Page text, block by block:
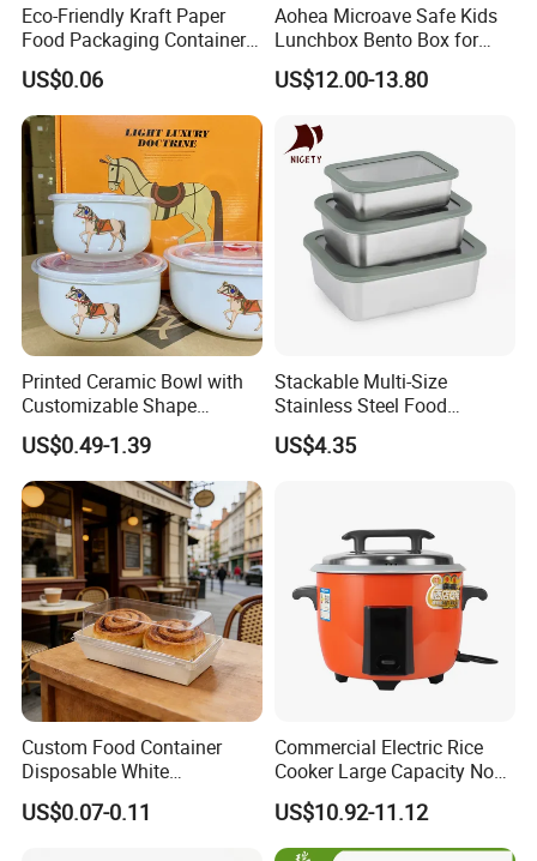
1. Quick Response:Your inquiry will be replied
within24 hours. Highest quick response rate
over97%
2. Smooth Communication: Well-trained
Eco-Friendly Kraft Paper
Food Packaging Container
Soup Container Salad 32 Oz
Soulp Bowls
US$0.06
Aohea Microave Safe Kids
Lunchbox Bento Box for
Kids Green Stainless Steel
Lunch Box Leakproof
Box for Children for Children
US$12.00-13.80
Printed Ceramic Bowl with
Customizable Shape
Options Lunch Box
US$0.49-1.39
Stackable Multi-Size
Stainless Steel Food
Container with High-
Definition Glass Lid
US$4.35
Custom Food Container
Disposable White
Cardboard Bakery
Charcuterie Paper
US$0.07-0.11
Commercial Electric Rice
Cooker Large Capacity Non-
Stick Durable Factory
Supply
US$10.92-11.12